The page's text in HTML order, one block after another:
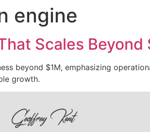
engine
Scales
beyond $1M, emphasizing
growth.